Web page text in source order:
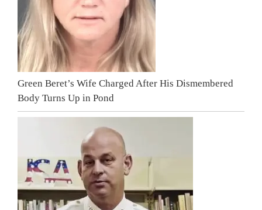
Green Beret’s Wife Charged After His Dismembered
Body Turns Up in Pond